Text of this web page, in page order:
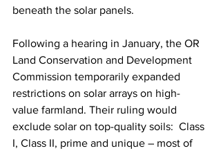
beneath the solar panels.
Following a hearing in January, the OR
Land Conservation and Development
Commission temporarily expanded
restrictions on solar arrays on high-
value farmland. Their ruling would
exclude solar on top-quality soils:  Class
I, Class II, prime and unique – most of